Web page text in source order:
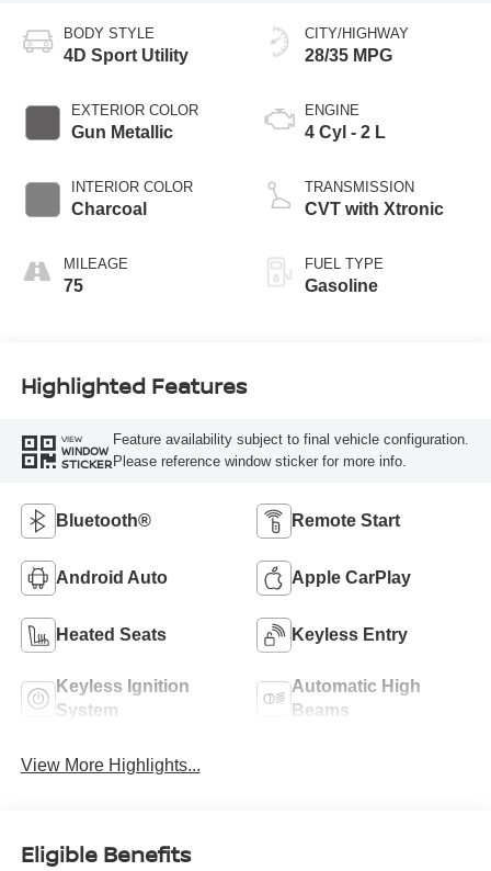
BODY STYLE
4D Sport Utility
EXTERIOR COLOR
Gun Metallic
INTERIOR COLOR
Charcoal
MILEAGE
75
CITY/HIGHWAY
28/35 MPG
ENGINE
4 Cyl - 2 L
TRANSMISSION
CVT with Xtronic
FUEL TYPE
Gasoline
Highlighted Features
VIEW
WINDOW
STICKER
Feature availability subject to final vehicle configuration.
Please reference window sticker for more info.
Bluetooth® Remote Start
Android Auto Apple CarPlay
Heated Seats Keyless Entry
Keyless Ignition
System
Automatic High
Beams
View More Highlights...
Eligible Benefits